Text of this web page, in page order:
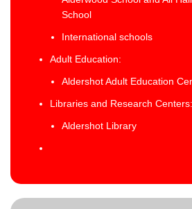
School
International schools
Adult Education:
Aldershot Adult Education
Libraries and Research Centers:
Aldershot Library